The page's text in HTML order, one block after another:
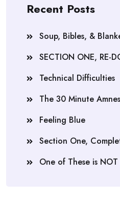
Recent Posts
Soup, Bibles, &
SECTION ONE, RE-
Technical Difficulties
The 30 Minute
Feeling Blue
Section One,
One of These is